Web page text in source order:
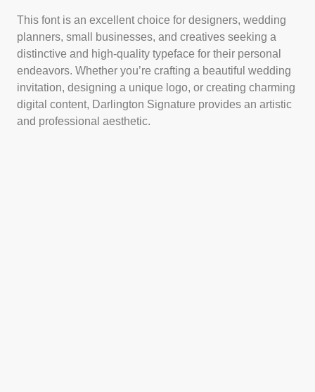
This font is an excellent choice for designers, wedding
planners, small businesses, and creatives seeking a
distinctive and high-quality typeface for their personal
endeavors. Whether you’re crafting a beautiful wedding
invitation, designing a unique logo, or creating charming
digital content, Darlington Signature provides an artistic
and professional aesthetic.